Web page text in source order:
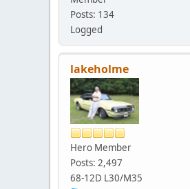
Posts: 134
Logged
lakeholme
Hero Member
Posts: 2,497
68-12D L30/M35